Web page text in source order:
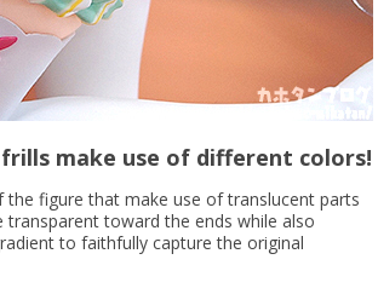
make use of different colors!
figure that make use of translucent parts
transparent toward the ends while also
to faithfully capture the original